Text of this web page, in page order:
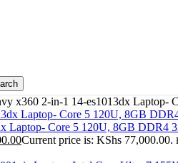
x360 2-in-1 14-es1013dx Laptop-
Laptop- Core 5 120U, 8GB DDR4
Current price is: KShs 77,000.00.